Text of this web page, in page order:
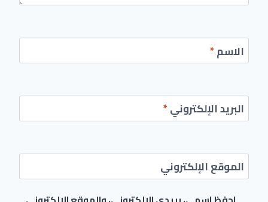
الاسم*
البريد الإلكتروني*
الموقع الإلكتروني